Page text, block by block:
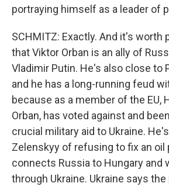
portraying himself as a leader of
SCHMITZ: Exactly. And it's worth
that Viktor Orban is an ally of
Vladimir Putin. He's also close to
and he has a long-running feud
because as a member of the EU,
Orban, has voted against and
crucial military aid to Ukraine.
Zelenskyy of refusing to fix an oil
connects Russia to Hungary and
through Ukraine. Ukraine says